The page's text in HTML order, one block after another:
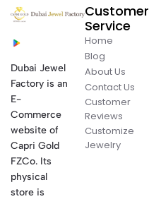
Dubai Jewel
Factory is an
E-
Commerce
website of
Capri Gold
FZCo. Its
physical
store is
Customer
Service
Home
Blog
About Us
Contact Us
Customer
Reviews
Customize
Jewelry